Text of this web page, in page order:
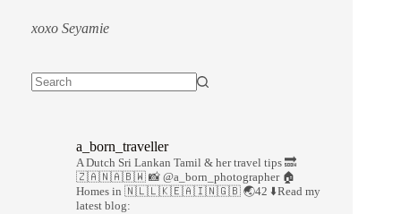
xoxo Seyamie
a_born_traveller
A Dutch Sri Lankan Tamil & her travel tips 🔜
🇿🇦🇳🇦🇧🇼 📸 @a_born_photographer 🏠
Homes in 🇳🇱🇱🇰🇪🇦🇮🇳🇬🇧 🌏42 ⬇️Read my
latest blog: